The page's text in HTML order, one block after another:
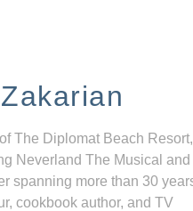
The Diplomat Beach Resort,
Neverland The Musical and
spanning more than 30
cookbook author, and TV